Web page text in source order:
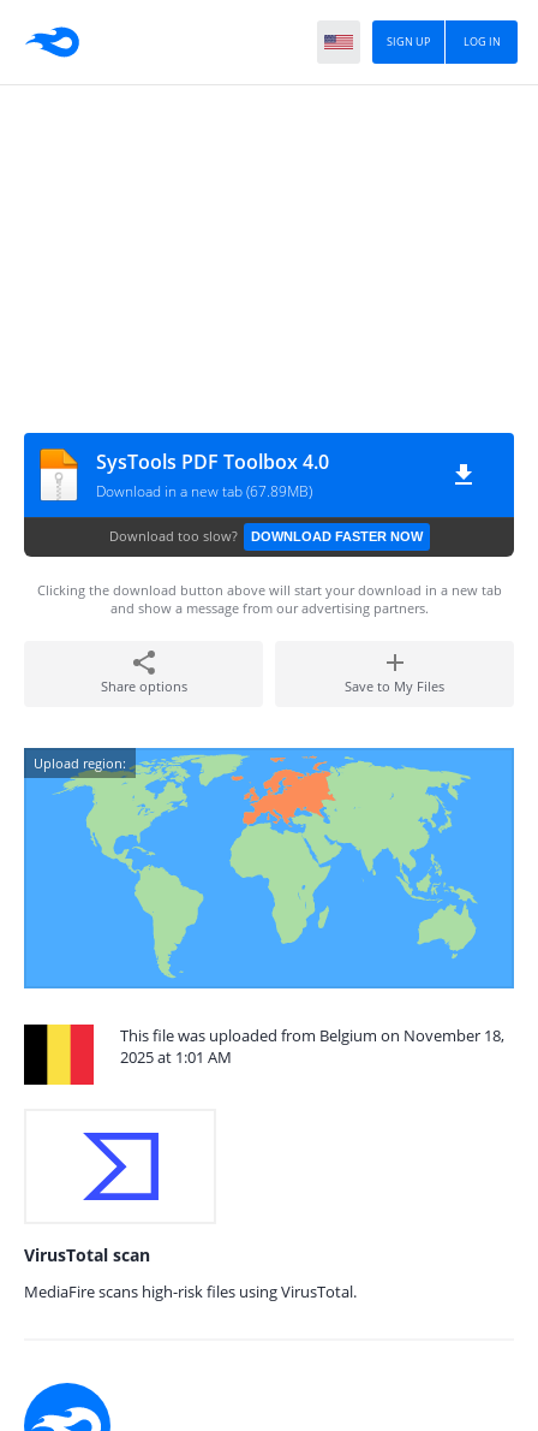
LOG IN
SIGN UP
SysTools PDF Toolbox 4.0
Download in a new tab (67.89MB)
Download too slow? DOWNLOAD FASTER NOW
Clicking the download button above will start your download in a new tab
and show a message from our advertising partners.
Share options Save to My Files
Upload region:
This file was uploaded from Belgium on November 18,
2025 at 1:01 AM
VirusTotal scan
MediaFire scans high-risk files using VirusTotal.